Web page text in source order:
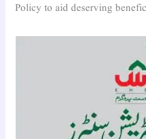
Policy to aid deserving